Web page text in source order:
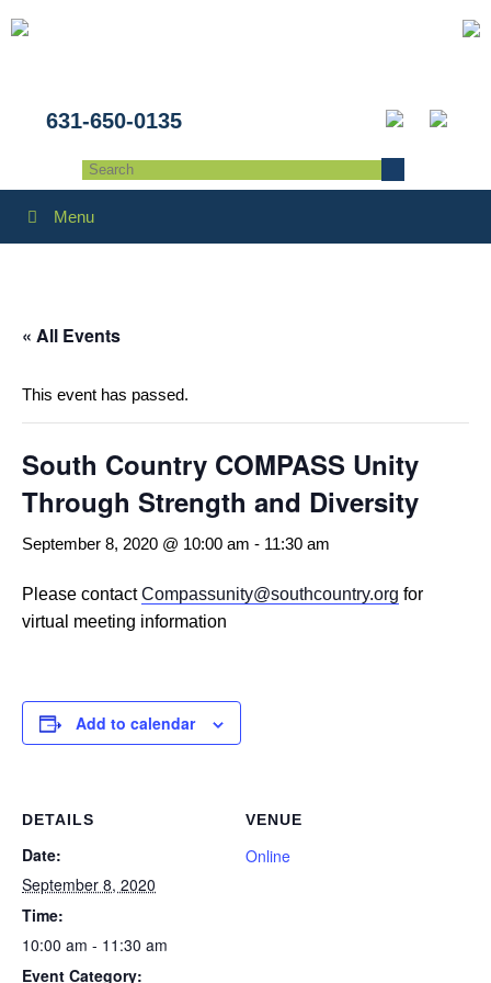
631-650-0135
Menu
« All Events
This event has passed.
South Country COMPASS Unity
Through Strength and Diversity
September 8, 2020 @ 10:00 am - 11:30 am
Please contactCompassunity@southcountry.org for
virtual meeting information
Add to calendar
DETAILS
Date:
September 8, 2020
Time:
10:00 am - 11:30 am
Event Category:
VENUE
Online